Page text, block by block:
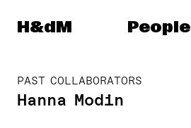
Herzog & de Meuron
H&dM People
PAST COLLABORATORS
Hanna Modin